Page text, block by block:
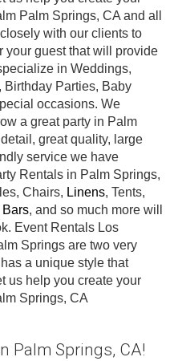
Palm Springs, CA and all
with our clients to
your guest that will provide
in Weddings,
Birthday Parties, Baby
occasions. We
a great party in Palm
great quality, large
service we have
Rentals in Palm Springs,
Chairs, Linens, Tents,
Bars, and so much more will
Event Rentals Los
Springs are two very
a unique style that
us help you create your
Springs, CA
Palm Springs, CA!